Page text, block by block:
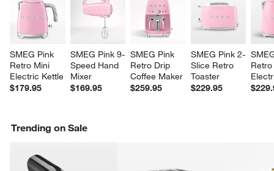
window)
SMEG Pink
Retro Mini
Electric Kettle
$179.95
SMEG Pink 9-
Speed Hand
Mixer
$169.95
SMEG Pink
Retro Drip
Coffee Maker
$259.95
SMEG Pink 2-
Slice Retro
Toaster
$229.95
Trending on Sale